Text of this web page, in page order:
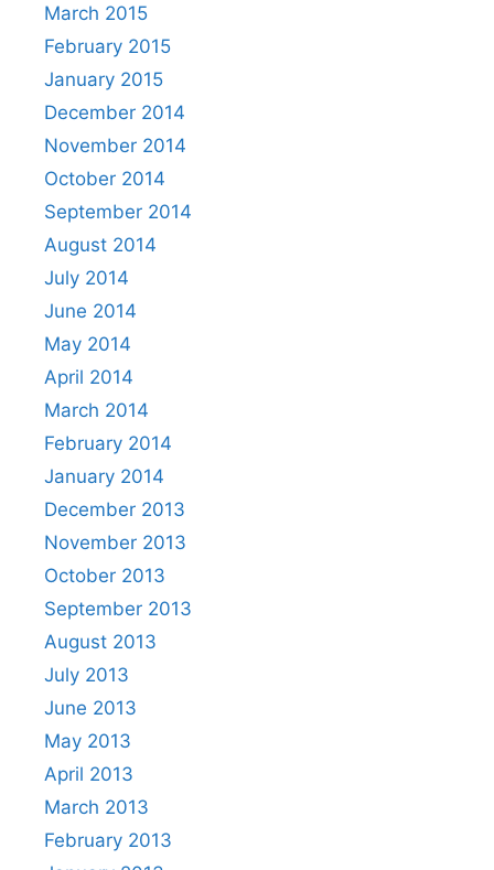
March 2015
February 2015
January 2015
December 2014
November 2014
October 2014
September 2014
August 2014
July 2014
June 2014
May 2014
April 2014
March 2014
February 2014
January 2014
December 2013
November 2013
October 2013
September 2013
August 2013
July 2013
June 2013
May 2013
April 2013
March 2013
February 2013